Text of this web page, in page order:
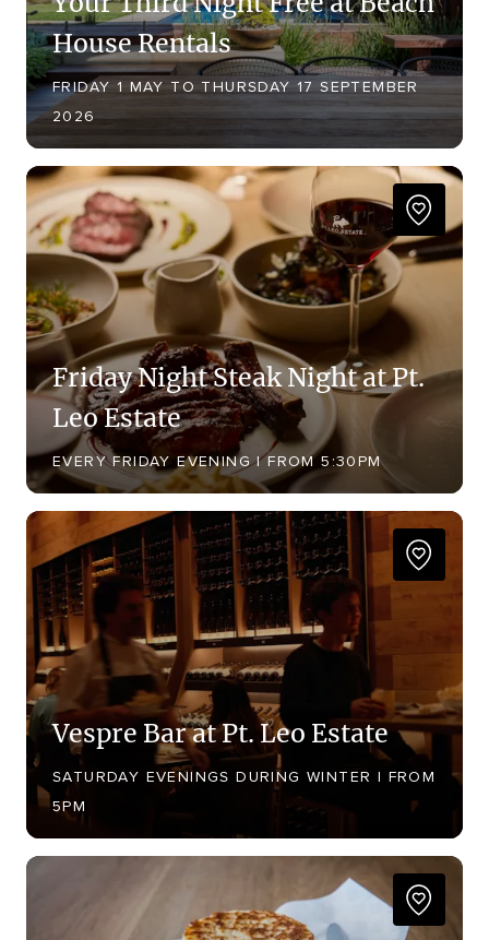
House Rentals
FRIDAY 1 MAY TO THURSDAY 17 SEPTEMBER
2026
Friday Night Steak Night at Pt.
Leo Estate
EVERY FRIDAY EVENING | FROM 5:30PM
Vespre Bar at Pt. Leo Estate
SATURDAY EVENINGS DURING WINTER | FROM
5PM